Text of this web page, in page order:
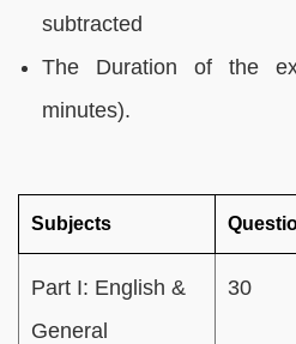
subtracted
The Duration of the
minutes).
Subjects
Part I: English &
General
30